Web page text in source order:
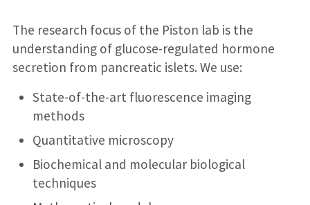
The research focus of the Piston lab is the
understanding of glucose-regulated hormone
secretion from pancreatic islets. We use:
State-of-the-art fluorescence imaging
methods
Quantitative microscopy
Biochemical and molecular biological
techniques